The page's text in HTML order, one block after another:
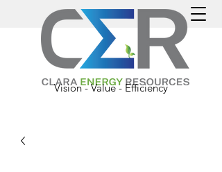
Vision - Value - Efficiency